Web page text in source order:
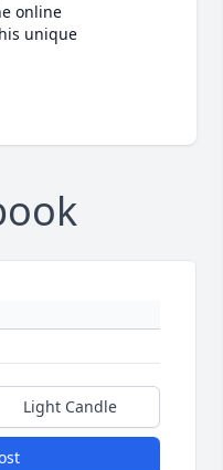
online
unique
Light Candle